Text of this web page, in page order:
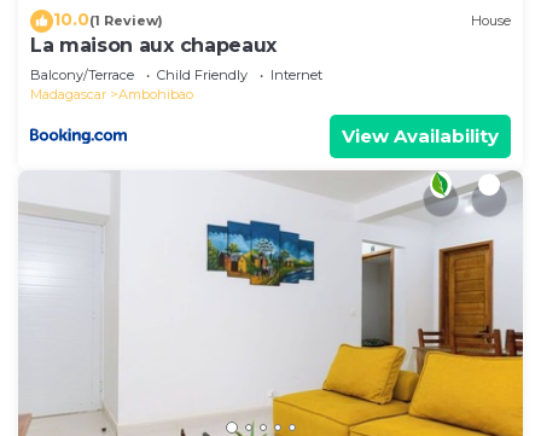
10.0(1 Review) House
La maison aux chapeaux
Balcony/Terrace Child Friendly
Internet
Madagascar
Ambohibao
View Availability